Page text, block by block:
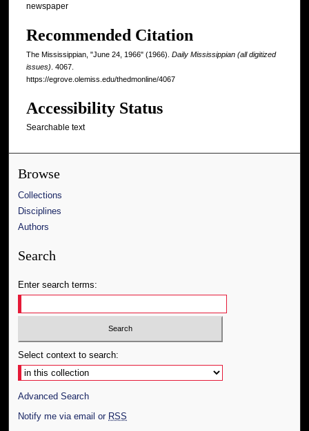
newspaper
Recommended Citation
The Mississippian, "June 24, 1966" (1966). Daily Mississippian (all digitized
issues) . 4067.
https://egrove.olemiss.edu/thedmonline/4067
Accessibility Status
Searchable text
Browse
Collections
Disciplines
Authors
Search
Enter search terms:
Select context to search:
Advanced Search
Notify me via email or RSS